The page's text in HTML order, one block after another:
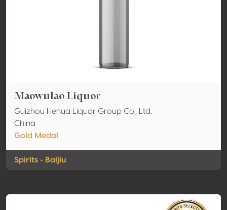
Maowulao Liquor
Guizhou Hehua Liquor Group Co., Ltd.
China
Gold Medal
Spirits - Baijiu